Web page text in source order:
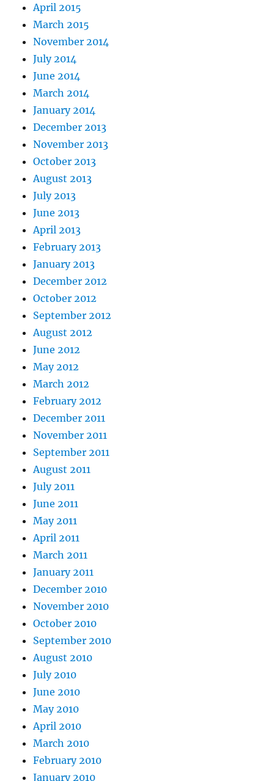
April 2015
March 2015
November 2014
July 2014
June 2014
March 2014
January 2014
December 2013
November 2013
October 2013
August 2013
July 2013
June 2013
April 2013
February 2013
January 2013
December 2012
October 2012
September 2012
August 2012
June 2012
May 2012
March 2012
February 2012
December 2011
November 2011
September 2011
August 2011
July 2011
June 2011
May 2011
April 2011
March 2011
January 2011
December 2010
November 2010
October 2010
September 2010
August 2010
July 2010
June 2010
May 2010
April 2010
March 2010
February 2010
January 2010